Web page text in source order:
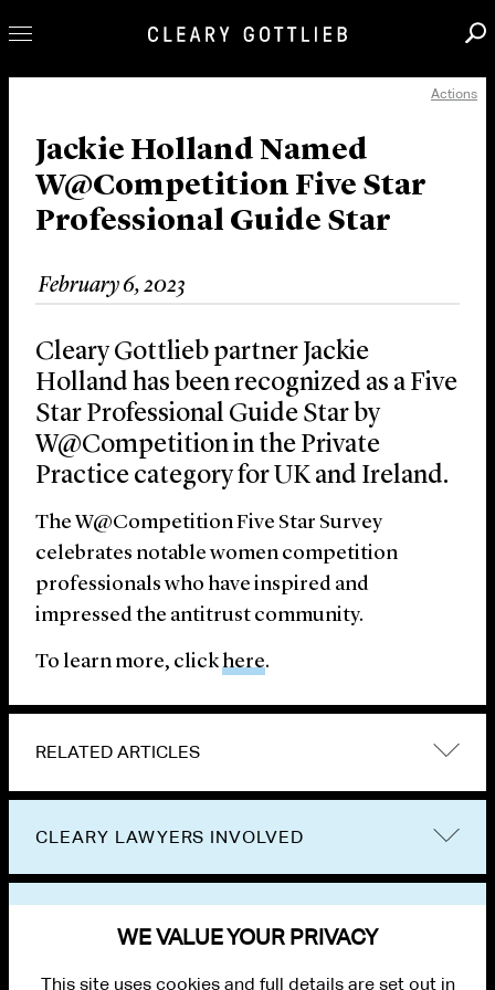
Our Practice
Innovation
Careers
News & Insights
About Us
Locations
Actions
Jackie Holland Named
W@Competition Five Star
Professional Guide Star
February 6, 2023
Cleary Gottlieb partner Jackie
Holland has been recognized as a Five
Star Professional Guide Star by
W@Competition in the Private
Practice category for UK and Ireland.
The W@Competition Five Star Survey
celebrates notable women competition
professionals who have inspired and
impressed the antitrust community.
To learn more, clickhere.
RELATED ARTICLES
CLEARY LAWYERS INVOLVED
WE VALUE YOUR PRIVACY
This site uses cookies and full details are set out in